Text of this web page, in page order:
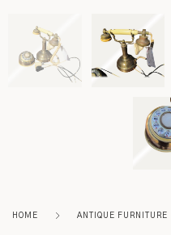
Stands
Metalware
Roycroft
HOME ANTIQUE FURNITURE